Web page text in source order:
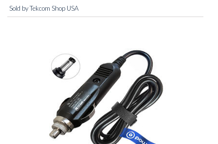
Sold by Tekcom Shop USA